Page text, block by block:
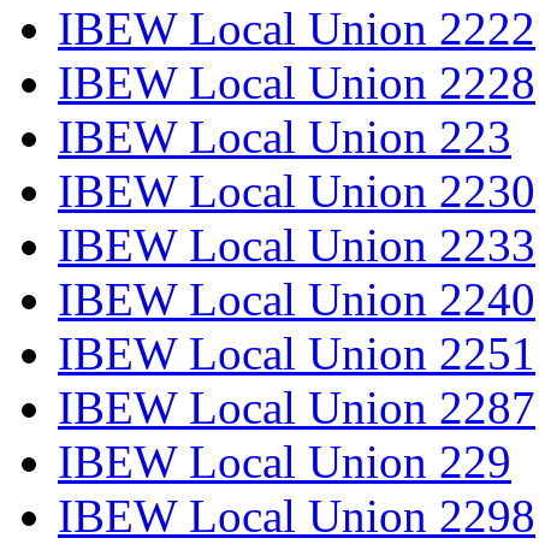
IBEW Local Union 2222
IBEW Local Union 2228
IBEW Local Union 223
IBEW Local Union 2230
IBEW Local Union 2233
IBEW Local Union 2240
IBEW Local Union 2251
IBEW Local Union 2287
IBEW Local Union 229
IBEW Local Union 2298